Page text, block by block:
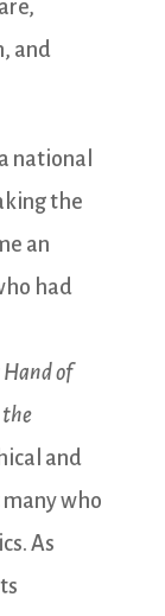
and
national
the
an
had
Hand of
and
who
As